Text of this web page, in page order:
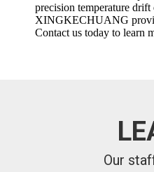
precision temperature drift
XINGKECHUANG
Contact us today to learn
Our